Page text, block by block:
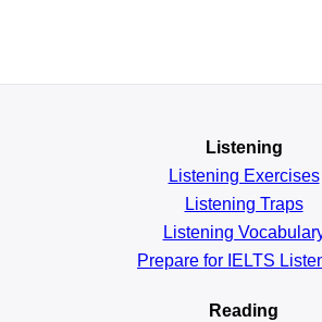
Listening
Listening Exercises
Listening Traps
Listening
Prepare for IELTS
Reading